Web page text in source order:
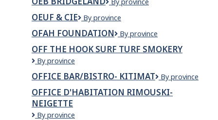
OEUF & CIE
Oeuf
Cie
By province
OFAH FOUNDATION
OFAH
By province
OFF THE HOOK SURF TURF SMOKERY
OFF
HOOK
SURF
TURF
SMOKERY
By province
OFFICE BAR/BISTRO- KITIMAT
OFFICE
KITIMAT
By province
OFFICE D'HABITATION RIMOUSKI-
NEIGETTE
OFFICE
By province